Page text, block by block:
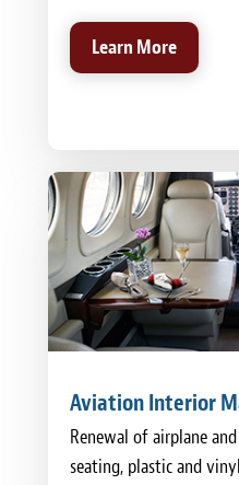
Learn More
Aviation Interior
Renewal of airplane
seating, plastic and